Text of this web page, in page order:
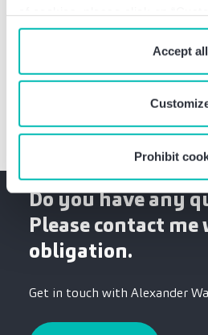
“Prohibit cookies” you reject the
require your consent. You give
ourprivacy policywhen you use
Accept all
Prohibit
at the Münster university of
quality assessor
Do you have any
Please contact
obligation.
Get in touch with Alexander